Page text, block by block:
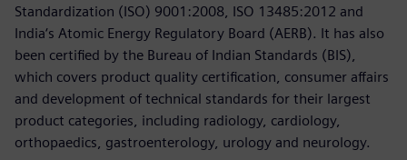
Standardization (ISO) 9001:2008, ISO 13485:2012 and
India‘s Atomic Energy Regulatory Board (AERB). It has also
been certified by the Bureau of Indian Standards (BIS),
which covers product quality certification, consumer affairs
and development of technical standards for their largest
product categories, including radiology, cardiology,
orthopaedics, gastroenterology, urology and neurology.